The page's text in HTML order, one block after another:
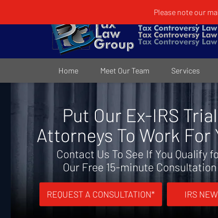
Please note our
Home Meet Our Team Services
Put Our Ex-IRS Trial
Attorneys To Work For
Contact Us To See If You Qualify
Our Free 15-minute Consultation
REQUEST A CONSULTATION* IRS